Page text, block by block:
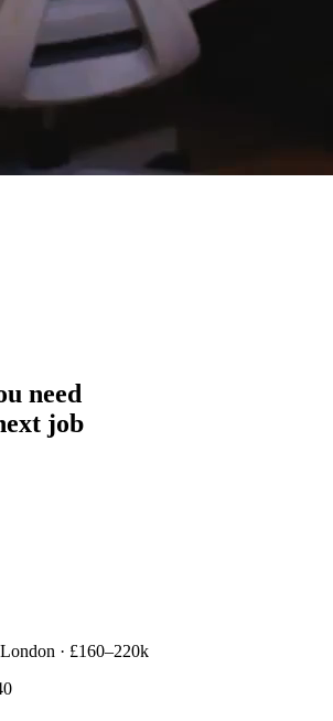
need
job
· $320–400k
· £160–220k